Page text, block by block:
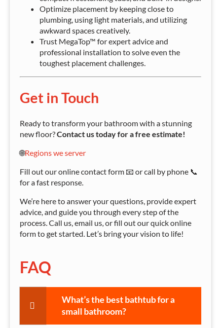
Optimize placement by keeping close to
plumbing, using light materials, and utilizing
awkward spaces creatively.
Trust MegaTop™ for expert advice and
professional installation to solve even the
toughest placement challenges.
Get in Touch
Ready to transform your bathroom with a stunning
new floor?Contact us today for a free estimate!
🌐Regions we server
Fill out our online contact form 📧 or call by phone 📞
for a fast response.
We’re here to answer your questions, provide expert
advice, and guide you through every step of the
process. Call us, email us, or fill out our quick online
form to get started. Let’s bring your vision to life!
FAQ
What’s the best bathtub for a
small bathroom?